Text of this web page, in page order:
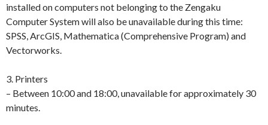
installed on computers not belonging to the Zengaku
Computer System will also be unavailable during this time:
SPSS, ArcGIS, Mathematica (Comprehensive Program) and
Vectorworks.
3. Printers
– Between 10:00 and 18:00, unavailable for approximately 30
minutes.